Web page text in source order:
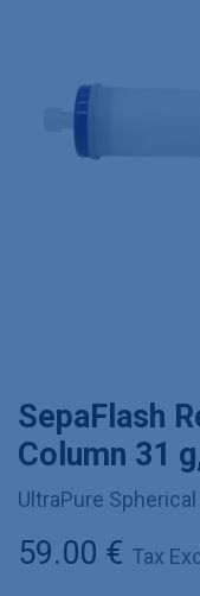
SepaFlash
Column 31
UltraPure
59.00 € Tax